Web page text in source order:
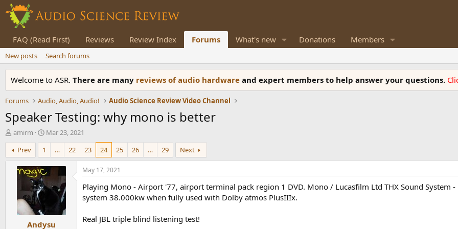
FAQ (Read First) Reviews Review Index Forums What's new Donations Members
New posts Search forums
Welcome to ASR. There are many reviews of audio hardware and expert members to help answer your questions.
Forums Audio, Audio, Audio! Audio Science Review Video Channel
Speaker Testing: why mono is better
T
h
r
e
amirm
S
t
r
t
d
a
Mar 23, 2021
Prev
1 … 22 23 24 25 26 … 29 Next
Andysu
May 17, 2021
Playing Mono - Airport '77, airport terminal pack region 1 DVD. Mono / Lucasfilm Ltd THX Sound
system 38.000kw when fully used with Dolby atmos PlusIIIx.
Real JBL triple blind listening test!